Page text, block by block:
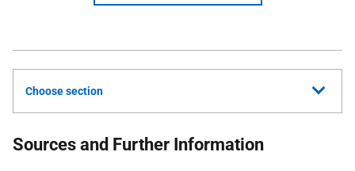
Choose section
Sources and Further Information